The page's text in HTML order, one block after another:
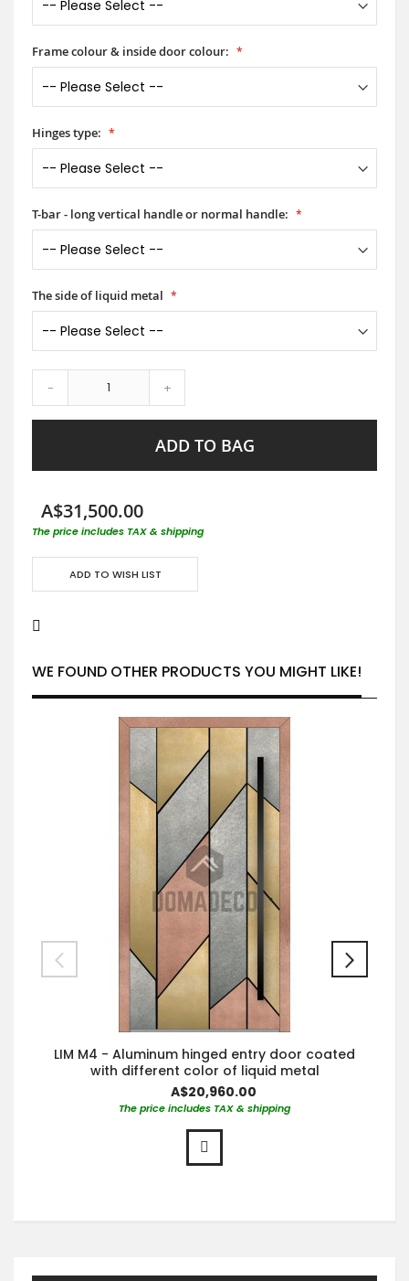
Frame colour & inside door colour:
Hinges type:
T-bar - long vertical handle or normal handle:
The side of liquid metal
- +
ADD TO BAG
A$31,500.00
The price includes TAX & shipping
ADD TO WISH LIST
WE FOUND OTHER PRODUCTS YOU MIGHT LIKE!
LIM M4 - Aluminum hinged entry door coated
with different color of liquid metal
A$20,960.00
The price includes TAX & shipping